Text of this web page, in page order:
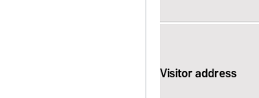
Visitor address